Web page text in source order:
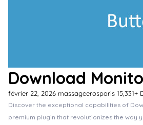
Download
février 22, 2026 massageerosparis 15,331+
Discover the exceptional capabilities of
premium plugin that revolutionizes the way